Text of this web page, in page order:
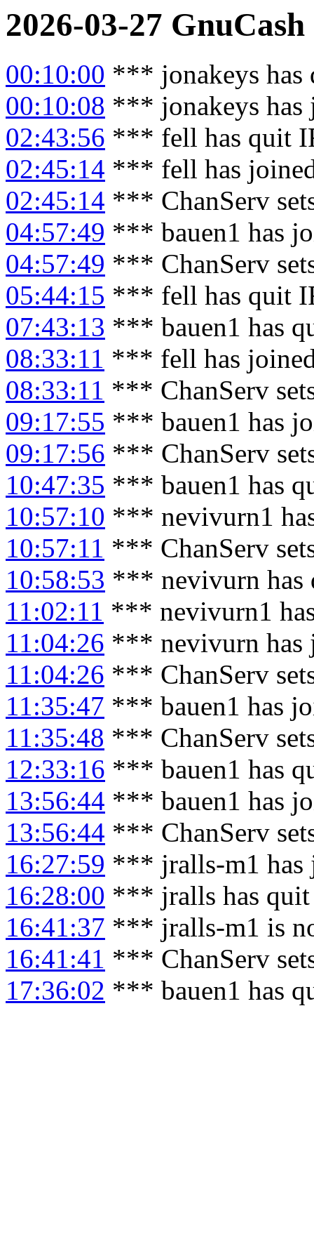
2026-03-27 GnuCash
00:10:00 *** jonakeys has
00:10:08 *** jonakeys has
02:43:56 *** fell has quit
02:45:14 *** fell has
02:45:14 *** ChanServ
04:57:49 *** bauen1 has
04:57:49 *** ChanServ
05:44:15 *** fell has quit
07:43:13 *** bauen1 has
08:33:11 *** fell has
08:33:11 *** ChanServ
09:17:55 *** bauen1 has
09:17:56 *** ChanServ
10:47:35 *** bauen1 has
10:57:10 *** nevivurn1
10:57:11 *** ChanServ
10:58:53 *** nevivurn has
11:02:11 *** nevivurn1
11:04:26 *** nevivurn has
11:04:26 *** ChanServ
11:35:47 *** bauen1 has
11:35:48 *** ChanServ
12:33:16 *** bauen1 has
13:56:44 *** bauen1 has
13:56:44 *** ChanServ
16:27:59 *** jralls-m1 has
16:28:00 *** jralls has
16:41:37 *** jralls-m1 is
16:41:41 *** ChanServ
17:36:02 *** bauen1 has